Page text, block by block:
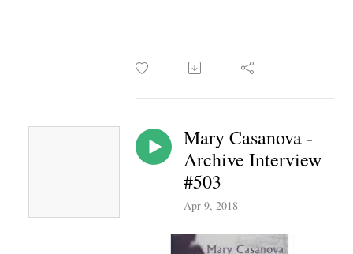
Mary Casanova -
Archive Interview
#503
Apr 9, 2018